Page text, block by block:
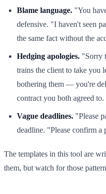
Blame language. "You
defensive. "I haven't seen
the same fact without the
Hedging apologies. "Sorry
trains the client to take you
bothering them — you're
contract you both agreed to.
Vague deadlines. "Please
deadline. "Please confirm a
The templates in this tool are
them, but watch for those